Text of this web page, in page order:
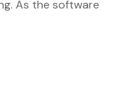
As the software